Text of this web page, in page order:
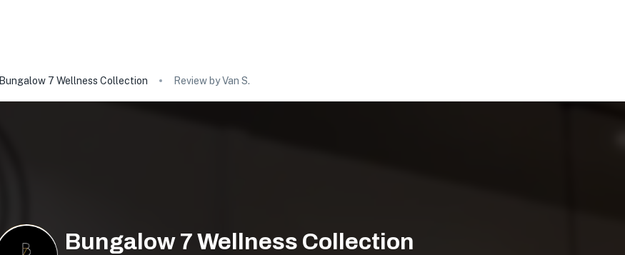
Bungalow 7 Wellness Collection Review by Van S.
Bungalow 7 Wellness Collection